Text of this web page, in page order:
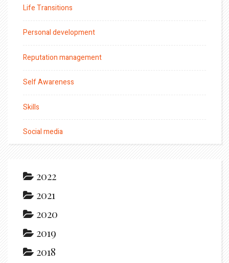
Life Transitions
Personal development
Reputation management
Self Awareness
Skills
Social media
2022
2021
2020
2019
2018